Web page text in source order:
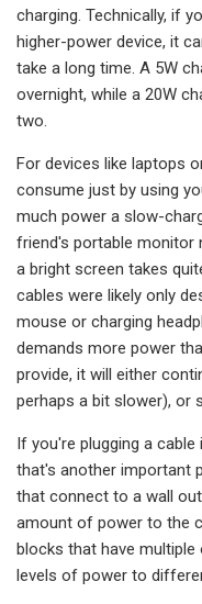
charging. Technically, if
higher-power device, it
take a long time. A 5W
overnight, while a 20W
two.
For devices like laptops
consume just by using
much power a slow-
friend's portable monitor
a bright screen takes
cables were likely only
mouse or charging
demands more power
provide, it will either
perhaps a bit slower), or
If you're plugging a
that's another important
that connect to a wall
amount of power to the
blocks that have
levels of power to